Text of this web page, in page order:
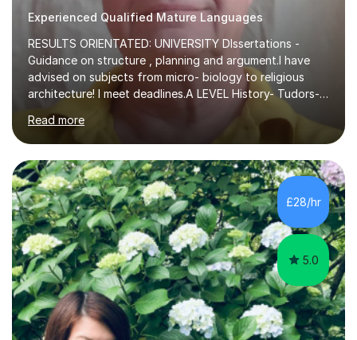
Experienced Qualified Mature Languages
RESULTS ORIENTATED: UNIVERSITY DIssertations -
Guidance on structure , planning and argument.I have
advised on subjects from micro- biology to religious
architecture! I meet deadlines.A LEVEL History- Tudors-
Stuarts 1603- 1714- French Revolution- Russian
Revolution , Lenin, Stalin and Post war Teaching is very
closely aligned to actual questions,I teach essay writing,
and essay improvement. I happily explain the hard
factGCSE ENGLISH Concentrating on critical analysis.
language techniques,structure and commentary. The
tutoring is very closely related to real exams using past
papers to provide...
Read more
£28/hr
5.0